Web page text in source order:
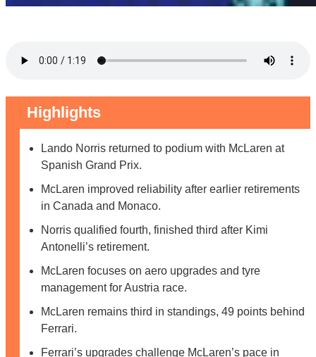
Highlights
Lando Norris returned to podium with McLaren at
Spanish Grand Prix.
McLaren improved reliability after earlier retirements
in Canada and Monaco.
Norris qualified fourth, finished third after Kimi
Antonelli’s retirement.
McLaren focuses on aero upgrades and tyre
management for Austria race.
McLaren remains third in standings, 49 points behind
Ferrari.
Ferrari’s upgrades challenge McLaren’s pace in